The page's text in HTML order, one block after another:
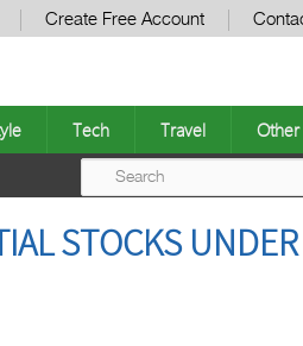
Create Free Account
Tech Travel Other
STOCKS